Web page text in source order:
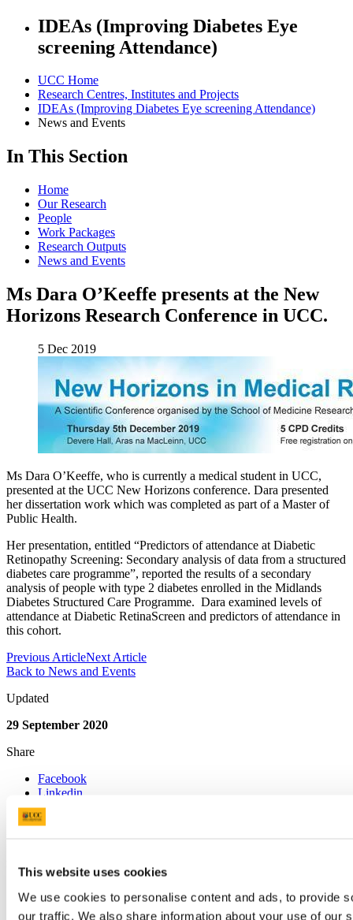
This website uses cookies
We use cookies to personalise content and ads, to provide
our traffic. We also share information about your use of our
IDEAs (Improving Diabetes Eye
screening Attendance)
UCC Home
Research Centres, Institutes and Projects
IDEAs (Improving Diabetes Eye screening Attendance)
News and Events
In This Section
Home
Our Research
People
Work Packages
Research Outputs
News and Events
Ms Dara O’Keeffe presents at the New
Horizons Research Conference in UCC.
5 Dec 2019
Ms Dara O’Keeffe, who is currently a medical student in UCC,
presented at the UCC New Horizons conference. Dara presented
her dissertation work which was completed as part of a Master of
Public Health.
Her presentation, entitled “Predictors of attendance at Diabetic
Retinopathy Screening: Secondary analysis of data from a structured
diabetes care programme”, reported the results of a secondary
analysis of people with type 2 diabetes enrolled in the Midlands
Diabetes Structured Care Programme. Dara examined levels of
attendance at Diabetic RetinaScreen and predictors of attendance in
this cohort.
Previous ArticleNext Article
Back to News and Events
Updated
29 September 2020
Share
Facebook
Linkedin
Email
Contact us